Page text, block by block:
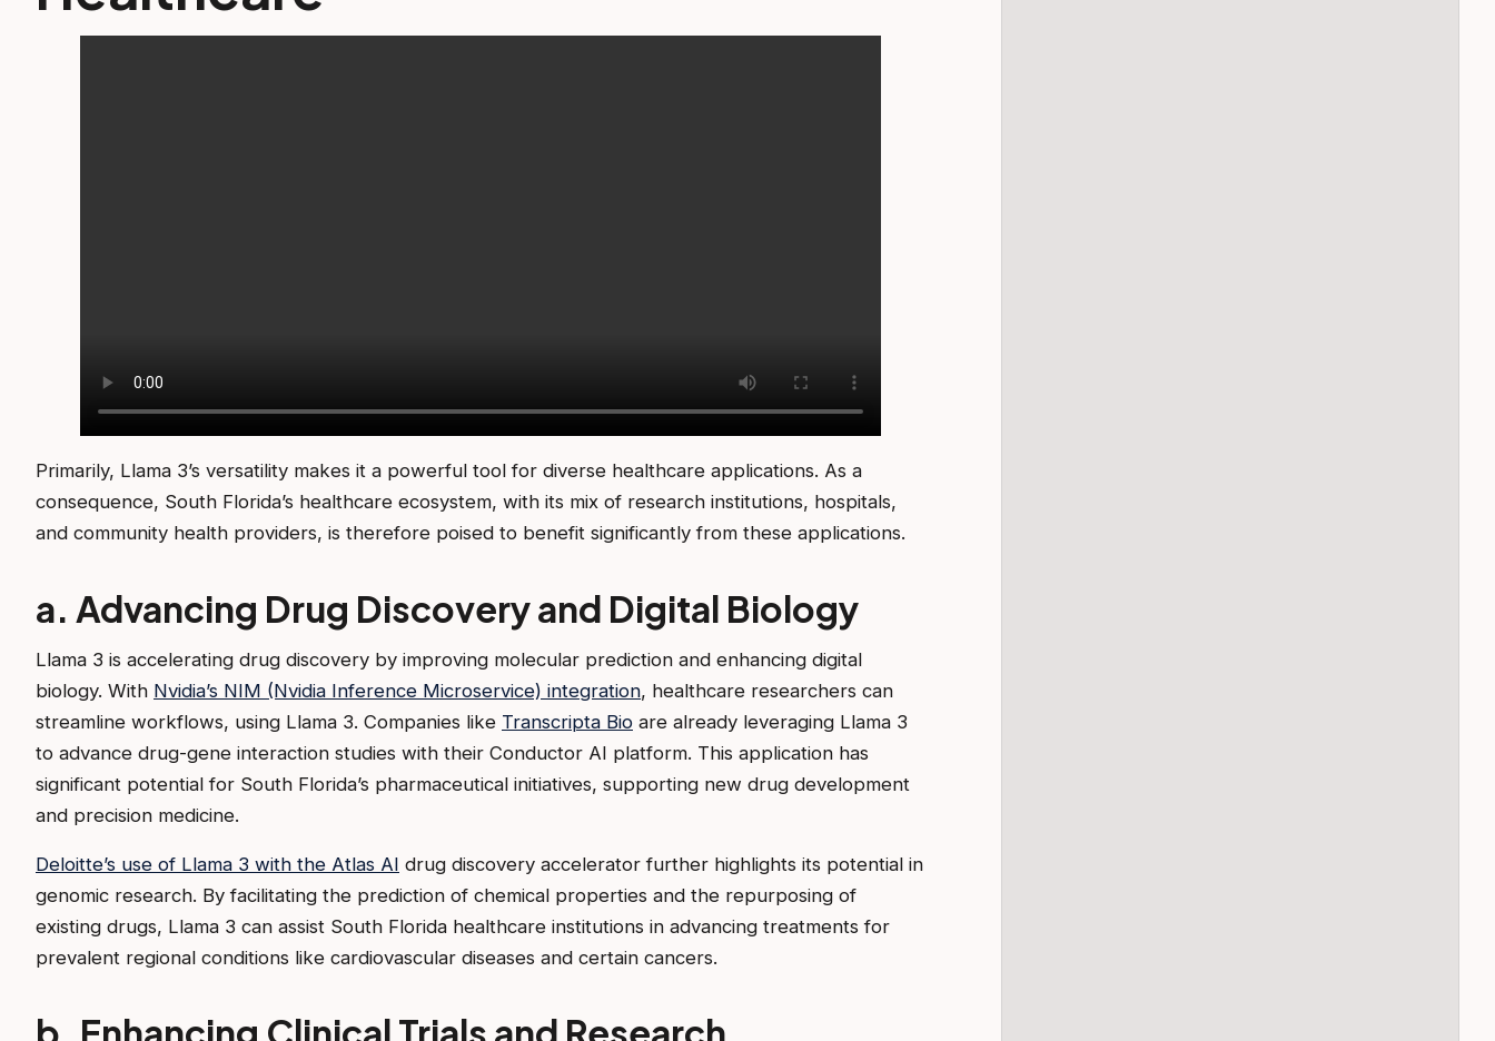
Primarily, Llama 3’s versatility makes it a powerful tool for diverse healthcare applications. As a
consequence, South Florida’s healthcare ecosystem, with its mix of research institutions, hospitals,
and community health providers, is therefore poised to benefit significantly from these applications.
a. Advancing Drug Discovery and Digital Biology
Llama 3 is accelerating drug discovery by improving molecular prediction and enhancing digital
biology. With Nvidia’s NIM (Nvidia Inference Microservice) integration, healthcare researchers can
streamline workflows, using Llama 3. Companies like Transcripta Bio are already leveraging Llama 3
to advance drug-gene interaction studies with their Conductor AI platform. This application has
significant potential for South Florida’s pharmaceutical initiatives, supporting new drug development
and precision medicine.
Deloitte’s use of Llama 3 with the Atlas AI drug discovery accelerator further highlights its potential in
genomic research. By facilitating the prediction of chemical properties and the repurposing of
existing drugs, Llama 3 can assist South Florida healthcare institutions in advancing treatments for
prevalent regional conditions like cardiovascular diseases and certain cancers.
b. Enhancing Clinical Trials and Research